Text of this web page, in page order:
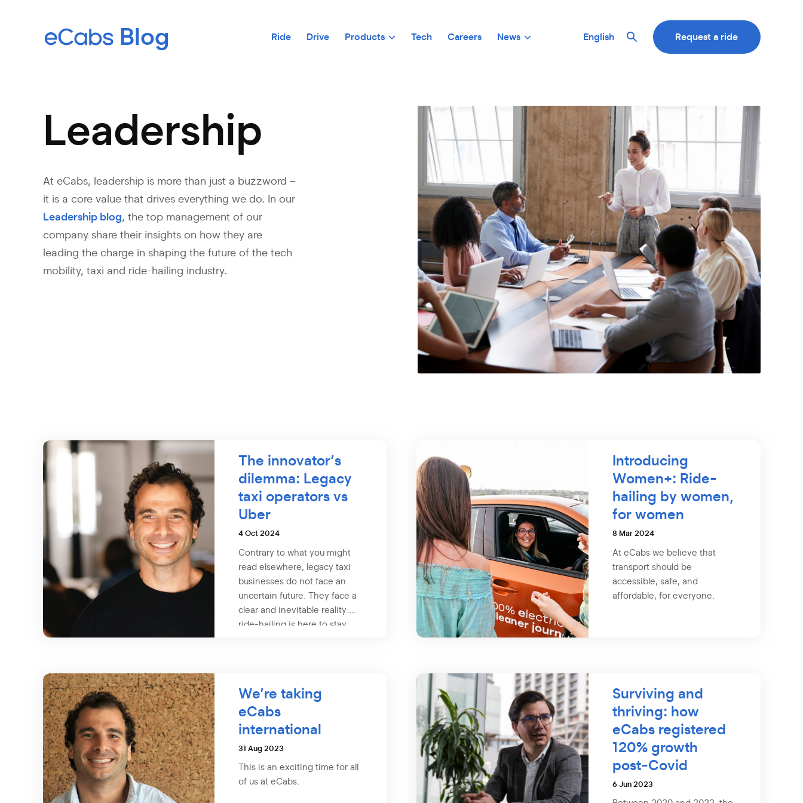
Ride Drive Products Tech Careers News Request a ride
English
Leadership
At eCabs, leadership is more than just a buzzword –
it is a core value that drives everything we do. In our
Leadership blog, the top management of our
company share their insights on how they are
leading the charge in shaping the future of the tech
mobility, taxi and ride-hailing industry.
The innovator’s
dilemma: Legacy
taxi operators vs
Uber
4 Oct 2024
Contrary to what you might
read elsewhere, legacy taxi
businesses do not face an
uncertain future. They face a
clear and inevitable reality:
ride-hailing is here to stay.
Introducing
Women+: Ride-
hailing by women,
for women
8 Mar 2024
At eCabs we believe that
transport should be
accessible, safe, and
affordable, for everyone.
We’re taking
eCabs
international
31 Aug 2023
This is an exciting time for all
of us at eCabs.
Surviving and
thriving: how
eCabs registered
120% growth
post-Covid
6 Jun 2023